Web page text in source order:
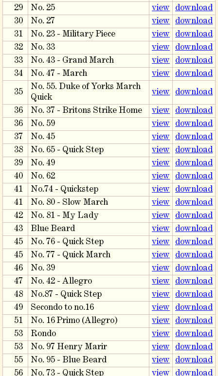
29
No. 25 view
download
30
No. 27 view
download
31
No. 23 - Military Piece view
download
32
No. 33 view
download
33
No. 43 - Grand March view
download
34
No. 47 - March view download
35
No. 55. Duke of Yorks March
Quick
view download
36 No. 37 - Britons Strike Home view
download
36
No. 59 view
download
37
No. 45 view
download
38
No. 65 - Quick Step view
download
39
No. 49 view
download
40
No. 62 view
download
41
No.74 - Quickstep view
download
41
No. 80 - Slow March view
download
42
No. 81 - My Lady view
download
43
Blue Beard view
download
45
No. 76 - Quick Step view
download
45
No. 77 - Quick March view
download
46
No. 39 view
download
47
No. 42 - Allegro view
download
48
No.87 - Quick Step view
download
49
Secondo to no.16 view
download
51
No. 16 Primo (Allegro) view
download
53
Rondo view
download
53
No. 97 Henry Marir view
download
55
No. 95 - Blue Beard view
download
56
No. 73 - Quick Step view download